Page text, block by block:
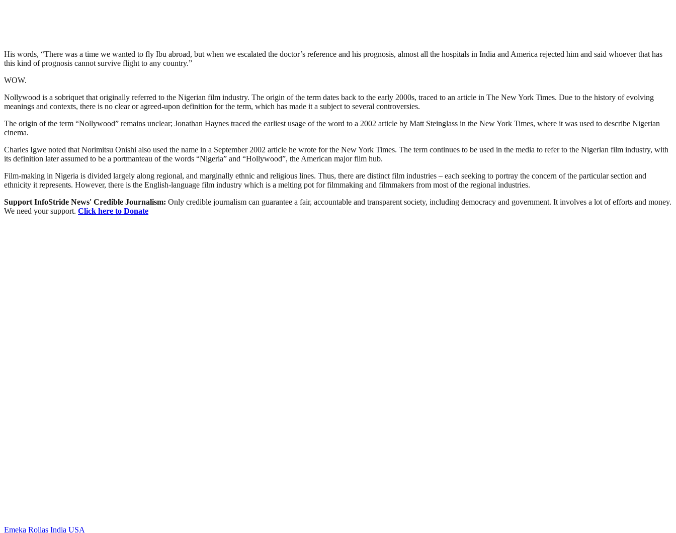
His words, “There was a time we wanted to fly Ibu abroad, but when we escalated the doctor’s reference and his prognosis, almost all the hospitals in India and America rejected him and said whoever that has
this kind of prognosis cannot survive flight to any country.”
WOW.
Nollywood is a sobriquet that originally referred to the Nigerian film industry. The origin of the term dates back to the early 2000s, traced to an article in The New York Times. Due to the history of evolving
meanings and contexts, there is no clear or agreed-upon definition for the term, which has made it a subject to several controversies.
The origin of the term “Nollywood” remains unclear; Jonathan Haynes traced the earliest usage of the word to a 2002 article by Matt Steinglass in the New York Times, where it was used to describe Nigerian
cinema.
Charles Igwe noted that Norimitsu Onishi also used the name in a September 2002 article he wrote for the New York Times. The term continues to be used in the media to refer to the Nigerian film industry, with
its definition later assumed to be a portmanteau of the words “Nigeria” and “Hollywood”, the American major film hub.
Film-making in Nigeria is divided largely along regional, and marginally ethnic and religious lines. Thus, there are distinct film industries – each seeking to portray the concern of the particular section and
ethnicity it represents. However, there is the English-language film industry which is a melting pot for filmmaking and filmmakers from most of the regional industries.
Support InfoStride News' Credible Journalism: Only credible journalism can guarantee a fair, accountable and transparent society, including democracy and government. It involves a lot of efforts and money.
We need your support. Click here to Donate
Emeka Rollas India USA